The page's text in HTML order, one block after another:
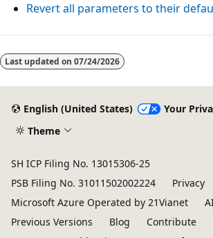
Revert all parameters to their
Reading
mode
Last updated on 07/24/2026
English (United States)
Your
Theme
SH ICP Filing No. 13015306-25
PSB Filing No. 31011502002224
Privacy
Microsoft Azure Operated by 21Vianet
Previous Versions
Blog Contribute